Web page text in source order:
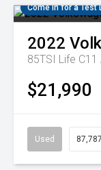
Come in for a Test
2022
85TSI Life
$21,990
Used